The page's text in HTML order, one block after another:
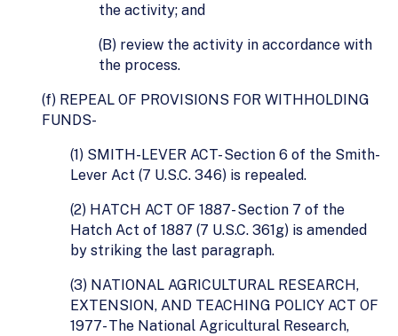
the activity; and
(B) review the activity in accordance with
the process.
(f) REPEAL OF PROVISIONS FOR WITHHOLDING
FUNDS-
(1) SMITH-LEVER ACT- Section 6 of the Smith-
Lever Act (7 U.S.C. 346) is repealed.
(2) HATCH ACT OF 1887- Section 7 of the
Hatch Act of 1887 (7 U.S.C. 361g) is amended
by striking the last paragraph.
(3) NATIONAL AGRICULTURAL RESEARCH,
EXTENSION, AND TEACHING POLICY ACT OF
1977- The National Agricultural Research,